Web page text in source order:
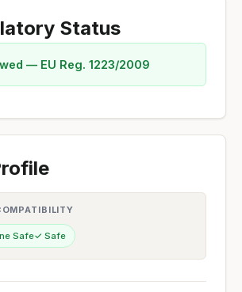
Status
— EU Reg. 1223/2009
Safe✓ Safe